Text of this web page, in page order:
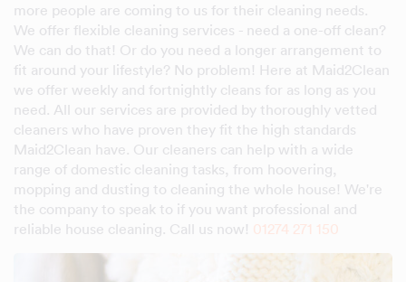
more people are coming to us for their cleaning needs.
We offer flexible cleaning services - need a one-off clean?
We can do that! Or do you need a longer arrangement to
fit around your lifestyle? No problem! Here at Maid2Clean
we offer weekly and fortnightly cleans for as long as you
need. All our services are provided by thoroughly vetted
cleaners who have proven they fit the high standards
Maid2Clean have. Our cleaners can help with a wide
range of domestic cleaning tasks, from hoovering,
mopping and dusting to cleaning the whole house! We're
the company to speak to if you want professional and
reliable house cleaning. Call us now! 01274 271 150